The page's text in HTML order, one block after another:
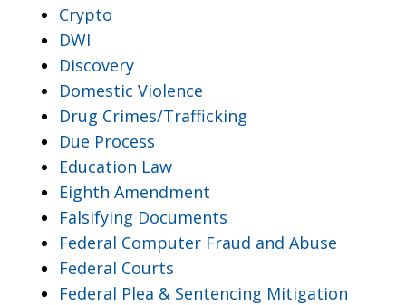
Crypto
DWI
Discovery
Domestic Violence
Drug Crimes/Trafficking
Due Process
Education Law
Eighth Amendment
Falsifying Documents
Federal Computer Fraud and Abuse
Federal Courts
Federal Plea & Sentencing Mitigation